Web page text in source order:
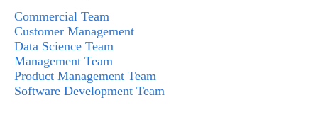
Commercial Team
Customer Management
Data Science Team
Management Team
Product Management Team
Software Development Team